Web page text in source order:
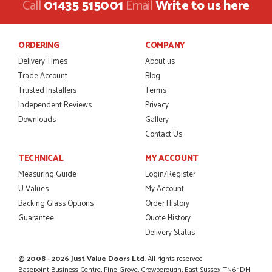
Danielle was amazing helping us on the phone, she made it
so easy for us to go through the buying and delivery process
This is the 4th order I have placed with Just value doors. As
with her colleagues on previous orders, Danielle was very...
POSTED:
So glad I happened upon the website. I've been able to
customise the exact door that I wanted with no...
Call01435 515001EmailWrite to us here
ORDERING
Delivery Times
Trade Account
Trusted Installers
Independent Reviews
Downloads
COMPANY
About us
Blog
Terms
Privacy
Gallery
Contact Us
TECHNICAL
Measuring Guide
U Values
Backing Glass Options
Guarantee
MY ACCOUNT
Login/Register
My Account
Order History
Quote History
Delivery Status
© 2008 - 2026 Just Value Doors Ltd. All rights reserved